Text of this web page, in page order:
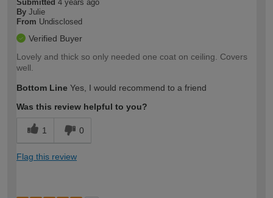
Submitted 4 years ago
By Julie
From Undisclosed
Verified Buyer
Lovely and thick so only needed one coat on ceiling. Covers
well.
Bottom Line Yes, I would recommend to a friend
Was this review helpful to you?
1 0
Flag this review